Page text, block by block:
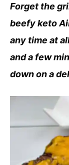
Forget the
beefy keto
any time at
and a few
down on a